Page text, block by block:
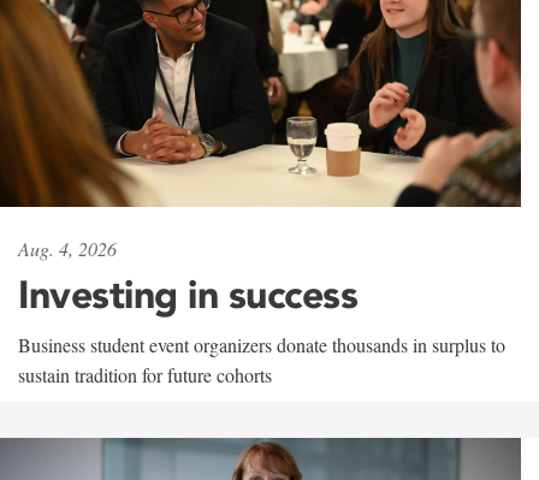
Aug. 4, 2026
Investing in success
Business student event organizers donate thousands in surplus to
sustain tradition for future cohorts